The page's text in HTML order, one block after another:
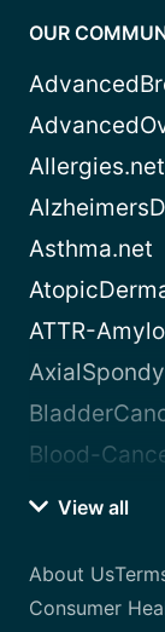
OUR
Allergies.net
Asthma.net
ATTR-
Blood-
View all
About Us
Consumer